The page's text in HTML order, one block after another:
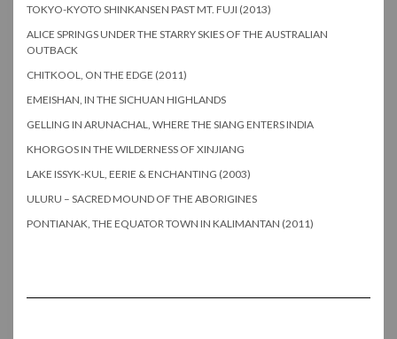
TOKYO-KYOTO SHINKANSEN PAST MT. FUJI (2013)
ALICE SPRINGS UNDER THE STARRY SKIES OF THE AUSTRALIAN
OUTBACK
CHITKOOL, ON THE EDGE (2011)
EMEISHAN, IN THE SICHUAN HIGHLANDS
GELLING IN ARUNACHAL, WHERE THE SIANG ENTERS INDIA
KHORGOS IN THE WILDERNESS OF XINJIANG
LAKE ISSYK-KUL, EERIE & ENCHANTING (2003)
ULURU – SACRED MOUND OF THE ABORIGINES
PONTIANAK, THE EQUATOR TOWN IN KALIMANTAN (2011)